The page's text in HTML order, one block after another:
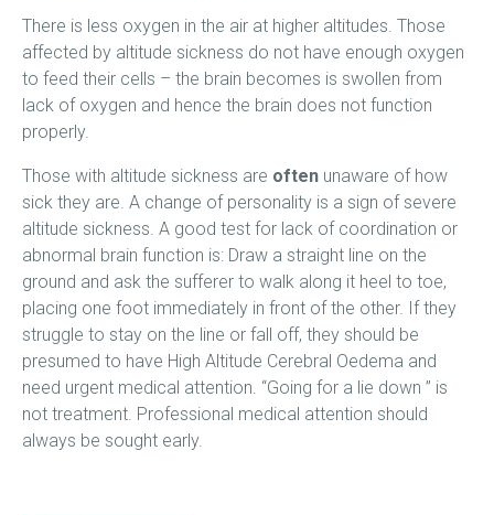
There is less oxygen in the air at higher altitudes. Those
affected by altitude sickness do not have enough oxygen
to feed their cells – the brain becomes is swollen from
lack of oxygen and hence the brain does not function
properly.
Those with altitude sickness are often unaware of how
sick they are. A change of personality is a sign of severe
altitude sickness. A good test for lack of coordination or
abnormal brain function is: Draw a straight line on the
ground and ask the sufferer to walk along it heel to toe,
placing one foot immediately in front of the other. If they
struggle to stay on the line or fall off, they should be
presumed to have High Altitude Cerebral Oedema and
need urgent medical attention. “Going for a lie down ” is
not treatment. Professional medical attention should
always be sought early.